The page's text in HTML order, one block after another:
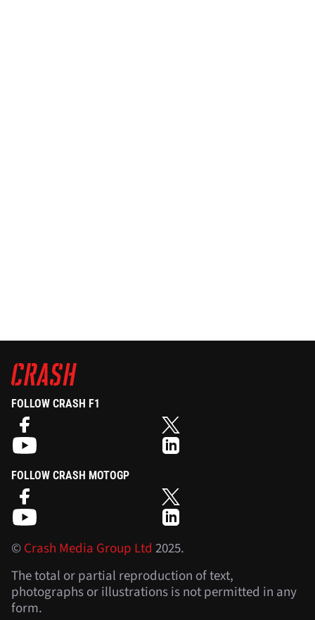
FOLLOW CRASH F1
FOLLOW CRASH MOTOGP
©Crash Media Group Ltd 2025.
The total or partial reproduction of text,
photographs or illustrations is not permitted in any
form.